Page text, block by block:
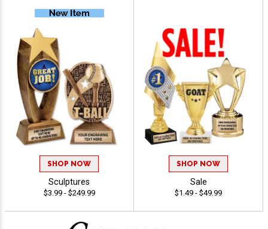
SHOP NOW
Sculptures
$3.99 - $249.99
SHOP NOW
Sale
$1.49 - $49.99